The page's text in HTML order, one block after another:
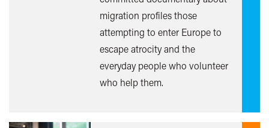
migration profiles those
attempting to enter Europe to
escape atrocity and the
everyday people who volunteer
who help them.